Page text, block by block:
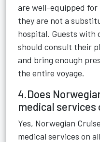
are well-equipped
they are not a
hospital. Guests with
should consult their
and bring enough
the entire voyage.
4.Does
medical services
Yes, Norwegian
medical services on